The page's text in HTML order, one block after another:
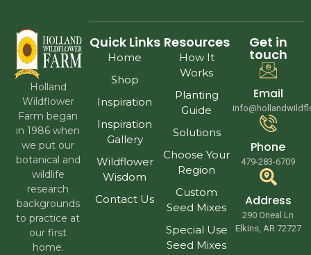
Holland
Wildflower
Farm began
in 1986 when
we put our
botanical and
wildlife
research
backgrounds
to practice at
our first
home.
Quick Links
Home
Shop
Inspiration
Inspiration
Gallery
Wildflower
Wisdom
Contact Us
Resources
How It
Works
Planting
Guide
Solutions
Choose Your
Region
Custom
Seed Mixes
Special Use
Seed Mixes
Get in
touch
Email
Phone
479-283-6709
Address
290 Oneal Ln
Elkins, AR 72727